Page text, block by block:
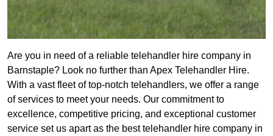
Are you in need of a reliable telehandler hire company in
Barnstaple? Look no further than Apex Telehandler Hire.
With a vast fleet of top-notch telehandlers, we offer a range
of services to meet your needs. Our commitment to
excellence, competitive pricing, and exceptional customer
service set us apart as the best telehandler hire company in